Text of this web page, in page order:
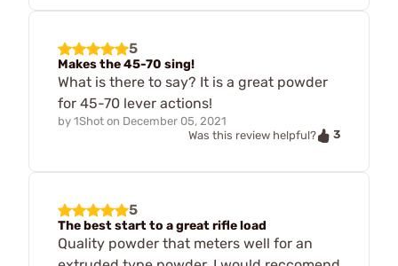
5
Makes the 45-70 sing!
What is there to say? It is a great powder
for 45-70 lever actions!
by 1Shot on December 05, 2021
Was this review helpful?
3
5
The best start to a great rifle load
Quality powder that meters well for an